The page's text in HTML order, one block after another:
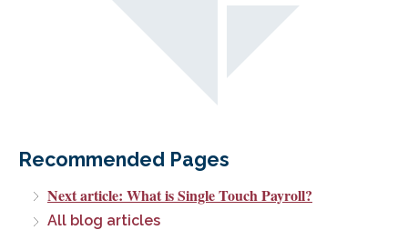
Recommended Pages
Next article: What is Single Touch Payroll?
All blog articles